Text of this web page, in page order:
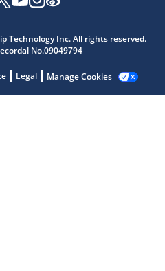
Technology Inc. All rights reserved.
No.09049794
Legal Manage Cookies
from our AI assistant.